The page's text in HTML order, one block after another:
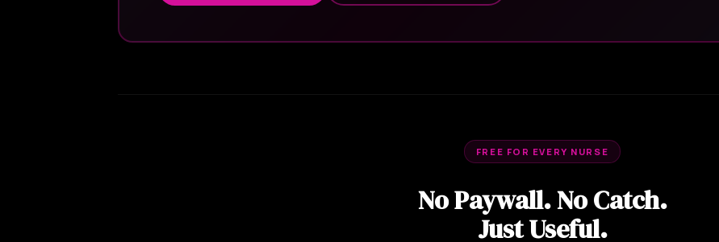
FREE FOR EVERY NURSE
No Paywall. No Catch.
Just Useful.